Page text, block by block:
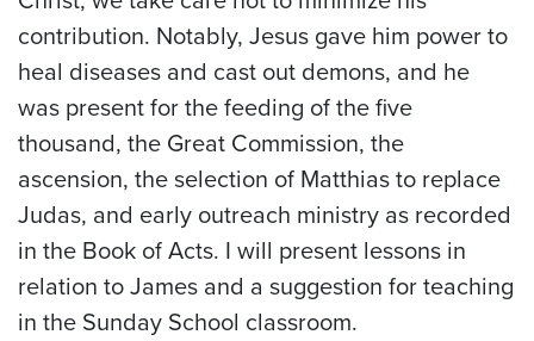
contribution. Notably, Jesus gave him power to
heal diseases and cast out demons, and he
was present for the feeding of the five
thousand, the Great Commission, the
ascension, the selection of Matthias to replace
Judas, and early outreach ministry as recorded
in the Book of Acts. I will present lessons in
relation to James and a suggestion for teaching
in the Sunday School classroom.